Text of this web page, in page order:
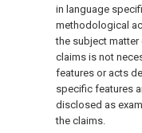
in language
methodological
the subject
claims is not
features or acts
specific features
disclosed as
the claims.